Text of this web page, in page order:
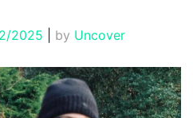
2025 by Uncover